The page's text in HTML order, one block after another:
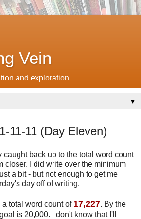
Vein
and exploration . . .
▼
11-11 (Day Eleven)
caught back up to the total word count
closer. I did write over the minimum
a bit - but not enough to get me
day off of writing.
a total word count of 17,227. By the
is 20,000. I don't know that I'll